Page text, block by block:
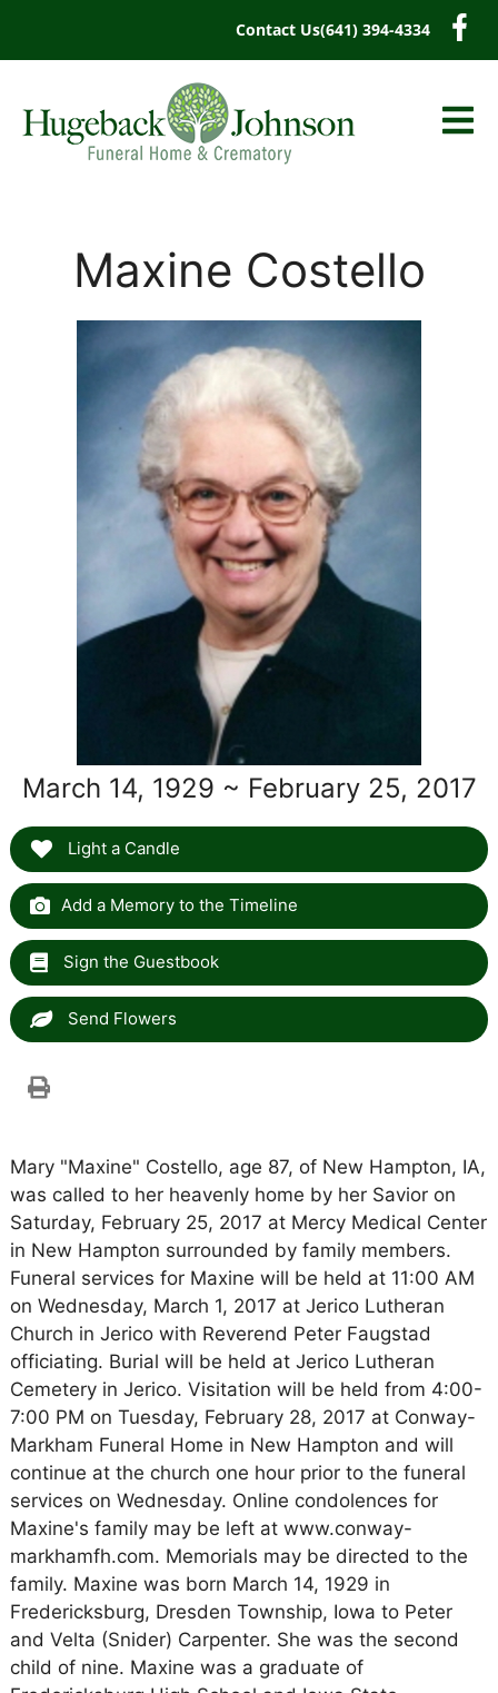
Contact Us(641) 394-4334
Maxine Costello
March 14, 1929 ~ February 25, 2017
Light a Candle
Add a Memory to the Timeline
Sign the Guestbook
Send Flowers
Mary "Maxine" Costello, age 87, of New Hampton, IA,
was called to her heavenly home by her Savior on
Saturday, February 25, 2017 at Mercy Medical Center
in New Hampton surrounded by family members.
Funeral services for Maxine will be held at 11:00 AM
on Wednesday, March 1, 2017 at Jerico Lutheran
Church in Jerico with Reverend Peter Faugstad
officiating. Burial will be held at Jerico Lutheran
Cemetery in Jerico. Visitation will be held from 4:00-
7:00 PM on Tuesday, February 28, 2017 at Conway-
Markham Funeral Home in New Hampton and will
continue at the church one hour prior to the funeral
services on Wednesday. Online condolences for
Maxine's family may be left at www.conway-
markhamfh.com. Memorials may be directed to the
family. Maxine was born March 14, 1929 in
Fredericksburg, Dresden Township, Iowa to Peter
and Velta (Snider) Carpenter. She was the second
child of nine. Maxine was a graduate of